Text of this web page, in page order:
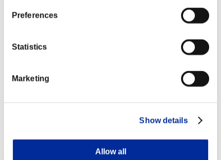
Preferences
Statistics
Marketing
Show details
Allow all
Character Lv.: 1 or less